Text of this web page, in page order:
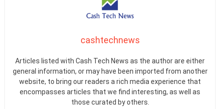
cashtechnews
Articles listed with Cash Tech News as the author are either
general information, or may have been imported from another
website, to bring our readers a rich media experience that
encompasses articles that we find interesting, as well as
those curated by others.